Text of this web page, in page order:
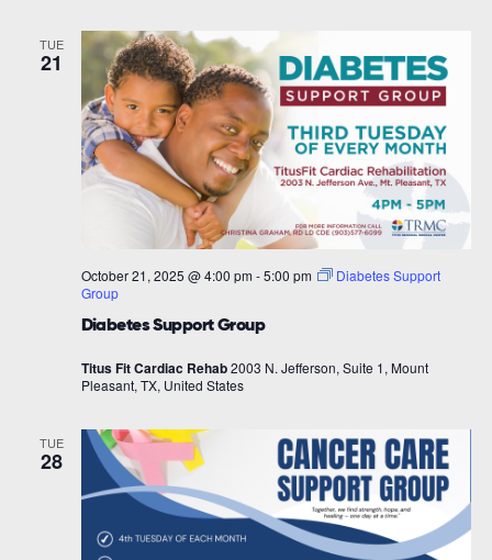
TUE
21
Diabetes Support Group
October 21, 2025 @ 4:00 pm -5:00 pm
Diabetes Support
Group
Titus Fit Cardiac Rehab2003 N. Jefferson, Suite 1, Mount
Pleasant, TX, United States
TUE
28